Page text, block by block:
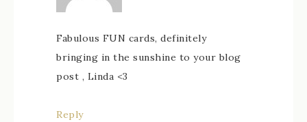
Fabulous FUN cards, definitely
bringing in the sunshine to your blog
post , Linda <3
Reply